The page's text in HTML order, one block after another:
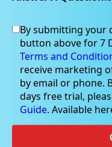
Sep 07, 2022
Lake
Dickson as
By submitting your
button above for 7
Terms and
receive marketing
by email or phone.
days free trial,
Guide. Available